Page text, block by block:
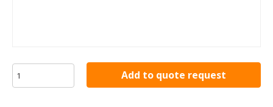
Add to quote request